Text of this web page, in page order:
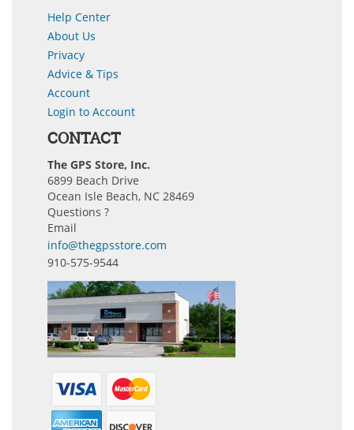
Help Center
About Us
Privacy
Advice & Tips
Account
Login to Account
CONTACT
The GPS Store, Inc.
6899 Beach Drive
Ocean Isle Beach, NC 28469
Questions ?
Email
info@thegpsstore.com
910-575-9544